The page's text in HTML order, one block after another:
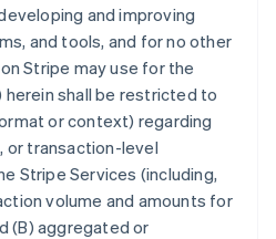
and improving
and tools, and for no other
Stripe may use for the
shall be restricted to
or context) regarding
or transaction-level
Stripe Services (including,
volume and amounts for
(B) aggregated or